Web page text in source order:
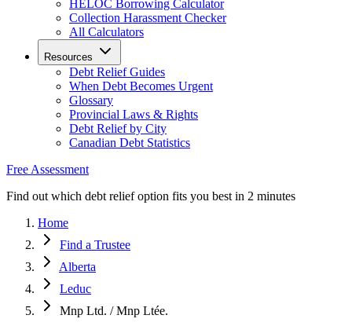
HELOC Borrowing Calculator
Collection Harassment Checker
All Calculators
Resources
Debt Relief Guides
When Debt Becomes Urgent
Glossary
Provincial Laws & Rights
Debt Relief by City
Canadian Debt Statistics
Free Assessment
Find out which debt relief option fits you best in 2 minutes
Home
Find a Trustee
Alberta
Leduc
Mnp Ltd. / Mnp Ltée.